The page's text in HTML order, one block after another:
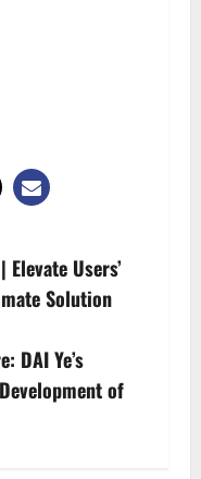
Users’
Solution
DAI Ye’s
of